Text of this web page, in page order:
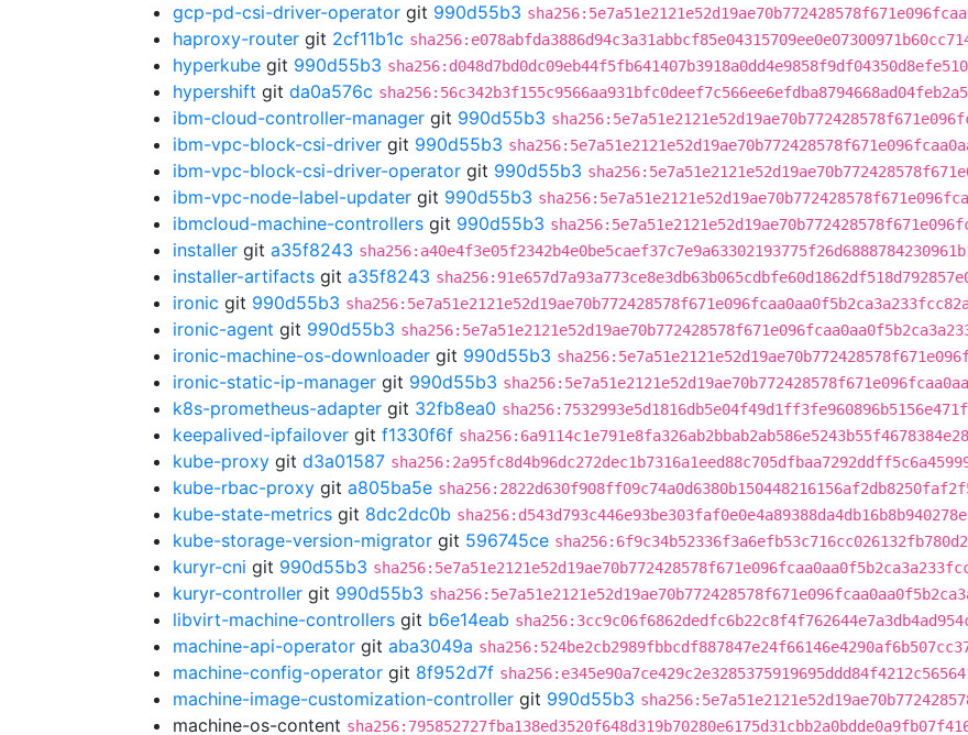
gcp-pd-csi-driver-operator git 990d55b3
haproxy-router git 2cf11b1c
hyperkube git 990d55b3
hypershift git da0a576c
ibm-cloud-controller-manager git 990d55b3
ibm-vpc-block-csi-driver git 990d55b3
ibm-vpc-block-csi-driver-operator git 990d55b3
ibm-vpc-node-label-updater git 990d55b3
ibmcloud-machine-controllers git 990d55b3
installer git a35f8243
installer-artifacts git a35f8243
ironic git 990d55b3
ironic-agent git 990d55b3
ironic-machine-os-downloader git 990d55b3
ironic-static-ip-manager git 990d55b3
k8s-prometheus-adapter git 32fb8ea0
keepalived-ipfailover git f1330f6f
kube-proxy git d3a01587
kube-rbac-proxy git a805ba5e
kube-state-metrics git 8dc2dc0b
kube-storage-version-migrator git 596745ce
kuryr-cni git 990d55b3
kuryr-controller git 990d55b3
libvirt-machine-controllers git b6e14eab
machine-api-operator git aba3049a
machine-config-operator git 8f952d7f
machine-image-customization-controller git 990d55b3
machine-os-content